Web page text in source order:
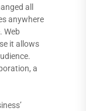
all
anywhere
Web
it allows
a